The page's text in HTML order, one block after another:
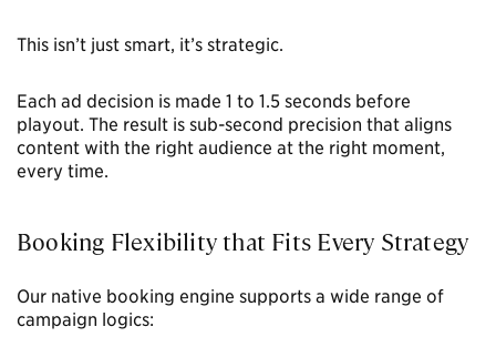
This isn’t just smart, it’s strategic.
Each ad decision is made 1 to 1.5 seconds before
playout. The result is sub-second precision that aligns
content with the right audience at the right moment,
every time.
Booking Flexibility that Fits Every Strategy
Our native booking engine supports a wide range of
campaign logics: